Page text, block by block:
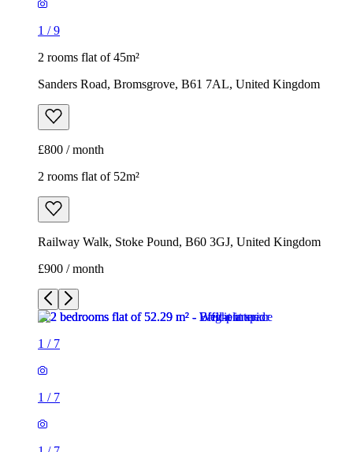
1 /9
2 rooms flat of 45m²
Sanders Road, Bromsgrove, B61 7AL, United Kingdom
£800 / month
2 rooms flat of 52m²
Railway Walk, Stoke Pound, B60 3GJ, United Kingdom
£900 / month
1 / 7
1 / 7